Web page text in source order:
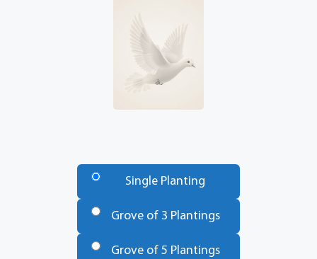
Single Planting
Grove of 3 Plantings
Grove of 5 Plantings